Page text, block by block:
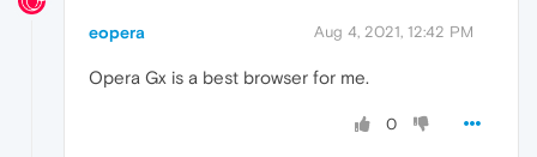
eopera Aug 4, 2021, 12:42 PM
Opera Gx is a best browser for me.
0